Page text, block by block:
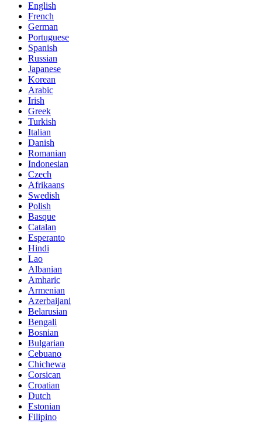
English
French
German
Portuguese
Spanish
Russian
Japanese
Korean
Arabic
Irish
Greek
Turkish
Italian
Danish
Romanian
Indonesian
Czech
Afrikaans
Swedish
Polish
Basque
Catalan
Esperanto
Hindi
Lao
Albanian
Amharic
Armenian
Azerbaijani
Belarusian
Bengali
Bosnian
Bulgarian
Cebuano
Chichewa
Corsican
Croatian
Dutch
Estonian
Filipino